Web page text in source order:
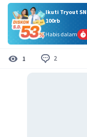
Ikuti Tryout
100rb
Habis dalam
1 2